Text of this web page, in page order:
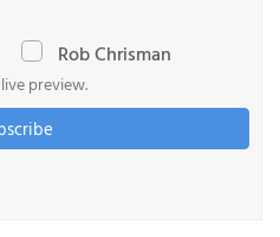
Rob Chrisman
preview.